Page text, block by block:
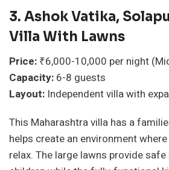
3. Ashok Vatika,
Villa With Lawns
Price: ₹6,000-10,000 per night
Capacity: 6-8 guests
Layout: Independent villa with
This Maharashtra villa has a
helps create an environment
relax. The large lawns provide